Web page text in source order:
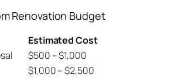
Renovation Budget
Estimated Cost
$500 – $1,000
$1,000 – $2,500